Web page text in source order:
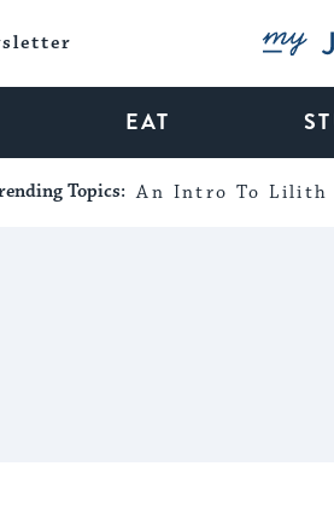
My
EAT
Topics: An Intro To Lilith